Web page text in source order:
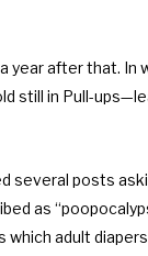
after that. In
still in Pull-
several posts
as
adult